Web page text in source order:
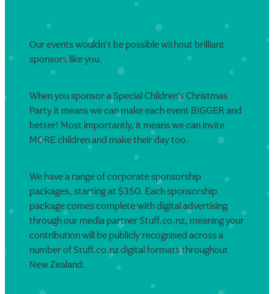
Our events wouldn’t be possible without brilliant
sponsors like you.
When you sponsor a Special Children’s Christmas
Party it means we can make each event BIGGER and
better! Most importantly, it means we can invite
MORE children and make their day too.
We have a range of corporate sponsorship
packages, starting at $350. Each sponsorship
package comes complete with digital advertising
through our media partner Stuff.co.nz, meaning your
contribution will be publicly recognised across a
number of Stuff.co.nz digital formats throughout
New Zealand.